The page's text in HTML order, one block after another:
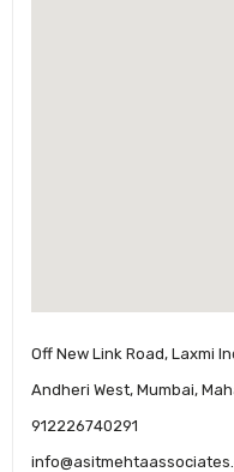
Off New Link Road, Laxmi
Andheri West, Mumbai,
912226740291